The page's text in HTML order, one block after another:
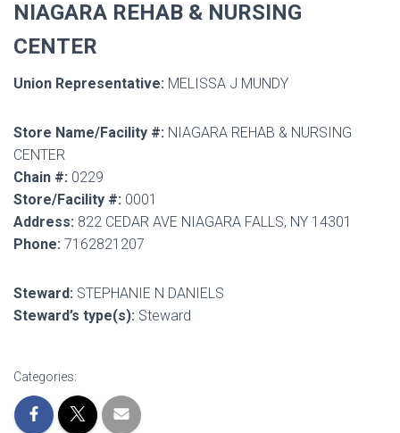
NIAGARA REHAB & NURSING
CENTER
Union Representative: MELISSA J MUNDY
Store Name/Facility #: NIAGARA REHAB & NURSING
CENTER
Chain #: 0229
Store/Facility #: 0001
Address: 822 CEDAR AVE NIAGARA FALLS, NY 14301
Phone: 7162821207
Steward: STEPHANIE N DANIELS
Steward’s type(s): Steward
Categories: